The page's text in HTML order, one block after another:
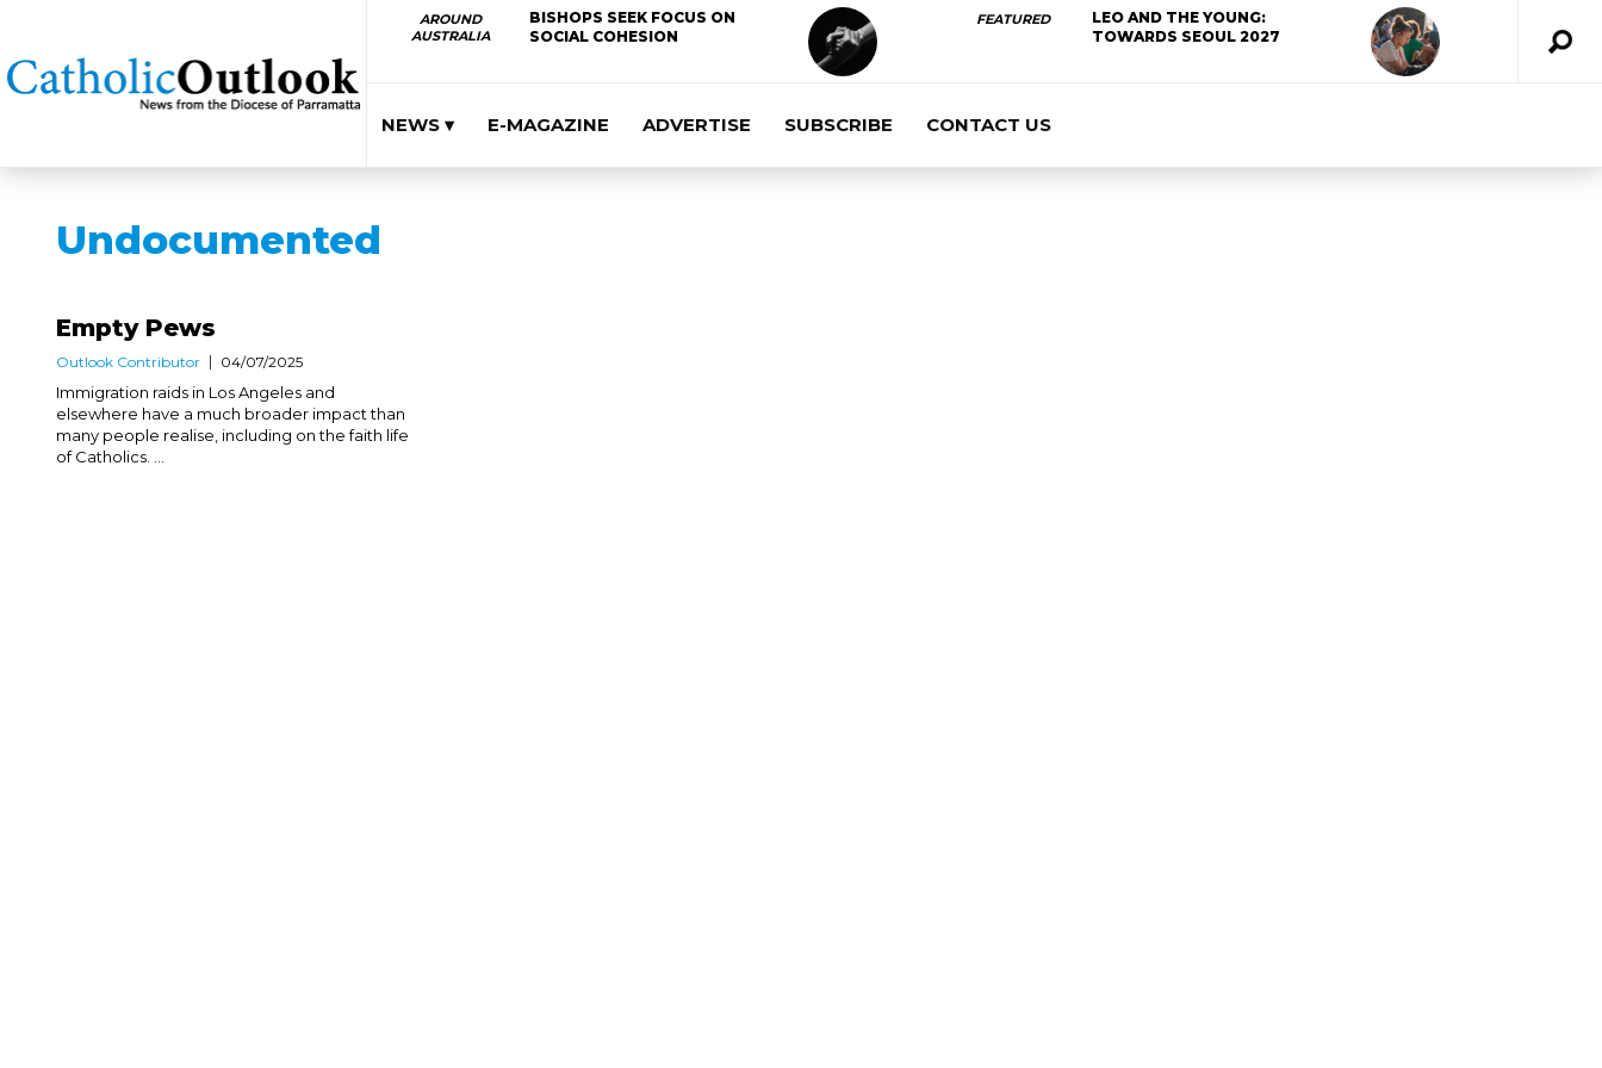
AROUND
AUSTRALIA
BISHOPS SEEK FOCUS ON
SOCIAL COHESION
FEATURED
LEO AND THE YOUNG:
TOWARDS SEOUL 2027
NEWS ▾ E-MAGAZINE ADVERTISE SUBSCRIBE CONTACT US
Undocumented
Empty Pews
Outlook Contributor 04/07/2025
Immigration raids in Los Angeles and
elsewhere have a much broader impact than
many people realise, including on the faith life
of Catholics. ...